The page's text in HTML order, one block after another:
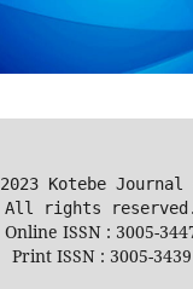
2023 Kotebe
All rights reserved.
Online ISSN : 3005-
Print ISSN : 3005-3439